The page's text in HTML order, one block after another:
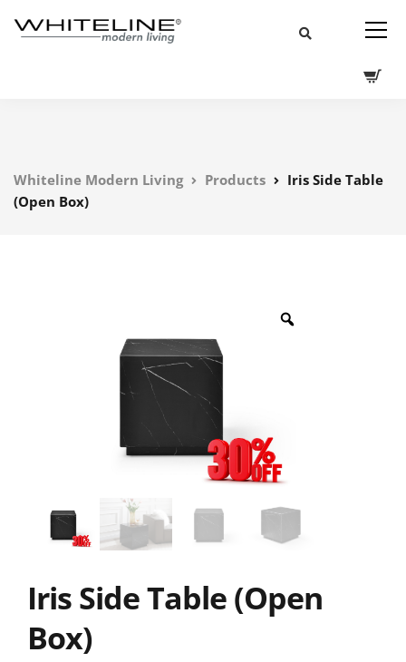
Whiteline Modern Living Products
Iris Side Table
(Open Box)
Iris Side Table (Open
Box)